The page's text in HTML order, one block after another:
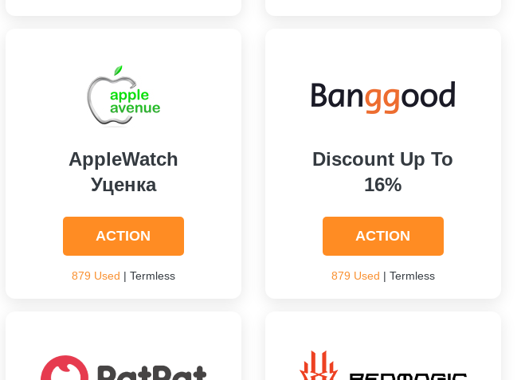
AppleWatch
Уценка
ACTION
879 Used | Termless
Discount Up To
16%
ACTION
879 Used | Termless